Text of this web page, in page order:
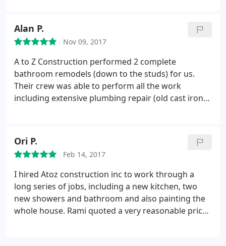
and listened to her wants.
about these guys as they are top notch! I highly
recommend A to Z to anyone who is looking to do
some remodeling. I will be bringing them back
when it is time to remodel the bathrooms as I truly
trust and respect this team. Amazing work!
Alan P.
Nov 09, 2017
A to Z Construction performed 2 complete
bathroom remodels (down to the studs) for us.
Their crew was able to perform all the work
including extensive plumbing repair (old cast iron)
had two crews working simultaneously in both
bathrooms.
This significantly reduced the
construction time and disruption. The workers all
showed up every day throughout the project.
Remodels were completed ahead of schedule. We
are very happy with the results and highly
recommend A to Z Construction.
Ori P.
Feb 14, 2017
I hired Atoz construction inc to work through a
long series of jobs, including a new kitchen, two
new showers and bathroom and also painting the
whole house. Rami quoted a very reasonable price,